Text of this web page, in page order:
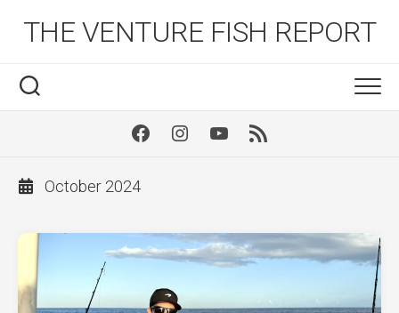
THE VENTURE FISH REPORT
FacebookInstagram
Youtube
October 2024